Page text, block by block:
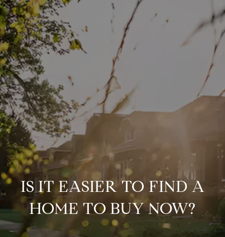
IS IT EASIER TO FIND A
HOME TO BUY NOW?